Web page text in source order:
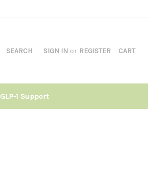
SEARCH SIGN IN or REGISTER CART
GLP-1 Support